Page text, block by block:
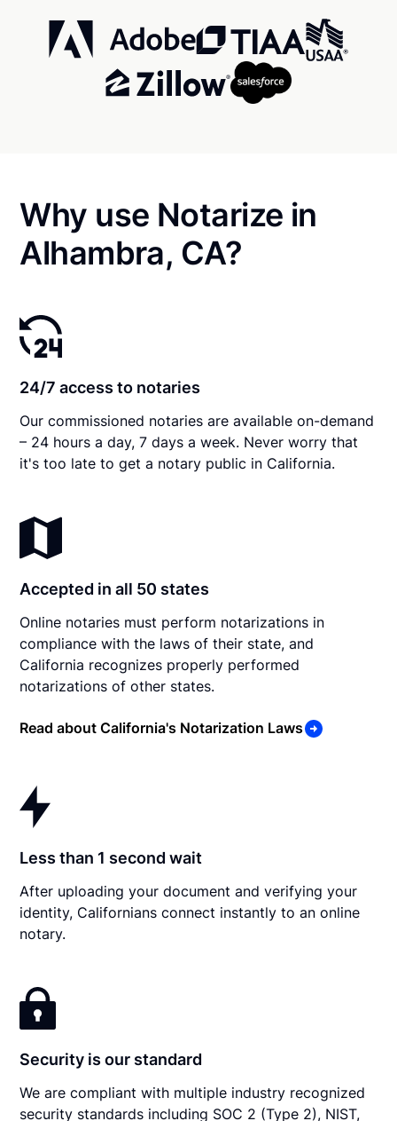
Why use Notarize in
Alhambra, CA?
24/7 access to notaries
Our commissioned notaries are available on-demand
– 24 hours a day, 7 days a week. Never worry that
it's too late to get a notary public in California.
Accepted in all 50 states
Online notaries must perform notarizations in
compliance with the laws of their state, and
California recognizes properly performed
notarizations of other states.
Read about California's Notarization Laws
Less than 1 second wait
After uploading your document and verifying your
identity, Californians connect instantly to an online
notary.
Security is our standard
We are compliant with multiple industry recognized
security standards including SOC 2 (Type 2), NIST,